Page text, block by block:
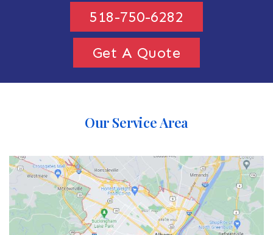
518-750-6282
Get A Quote
Our Service Area